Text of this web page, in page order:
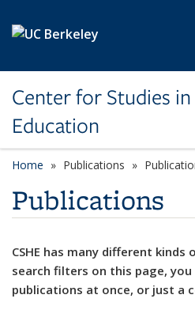
Center for Studies
Education
Home Publications
Publications
CSHE has many different
search filters on this page, you
publications at once, or just a